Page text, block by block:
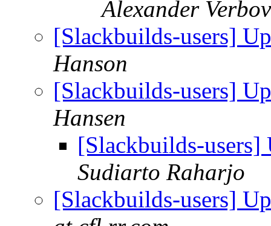
Alexander
[Slackbuilds-users]
Hanson
[Slackbuilds-users]
Hansen
[Slackbuilds-
Sudiarto Raharjo
[Slackbuilds-users]